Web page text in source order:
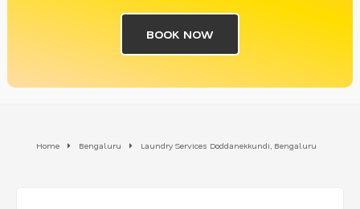
BOOK NOW
Home Bengaluru Laundry Services Doddanekkundi, Bengaluru